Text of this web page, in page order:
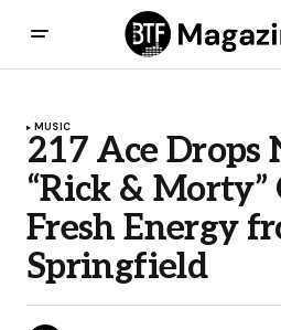
MUSIC
217 Ace Drops
“Rick &
Fresh Energy
Springfield